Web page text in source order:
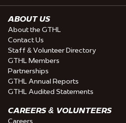
ABOUT US
About the GTHL
Contact Us
Staff & Volunteer Directory
GTHL Members
Partnerships
GTHL Annual Reports
GTHL Audited Statements
CAREERS & VOLUNTEERS
Careers